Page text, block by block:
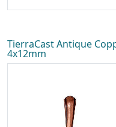
TierraCast Antique
4x12mm